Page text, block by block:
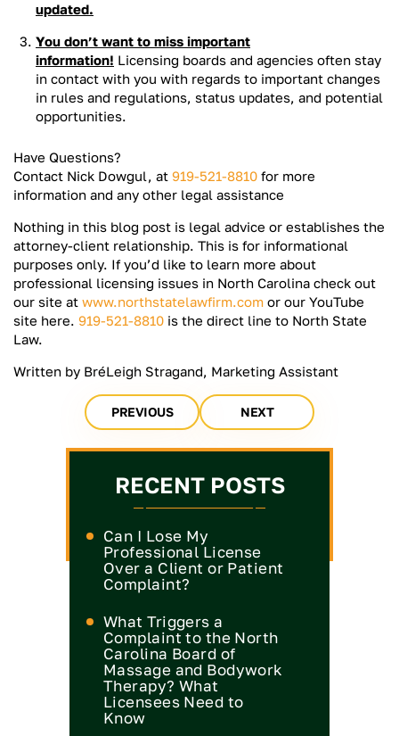
updated.
You don’t want to miss important
information! Licensing boards and agencies often stay
in contact with you with regards to important changes
in rules and regulations, status updates, and potential
opportunities.
Have Questions?
Contact Nick Dowgul, at 919-521-8810 for more
information and any other legal assistance
Nothing in this blog post is legal advice or establishes the
attorney-client relationship. This is for informational
purposes only. If you’d like to learn more about
professional licensing issues in North Carolina check out
our site at www.northstatelawfirm.com or our YouTube
site here. 919-521-8810 is the direct line to North State
Law.
Written by BréLeigh Stragand, Marketing Assistant
PREVIOUS NEXT
RECENT POSTS
Can I Lose My
Professional License
Over a Client or Patient
Complaint?
What Triggers a
Complaint to the North
Carolina Board of
Massage and Bodywork
Therapy? What
Licensees Need to
Know